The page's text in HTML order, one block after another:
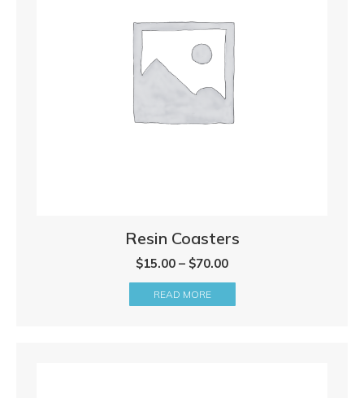
Resin Coasters
$15.00 – $70.00Price
range:
$15.00
READ MORE